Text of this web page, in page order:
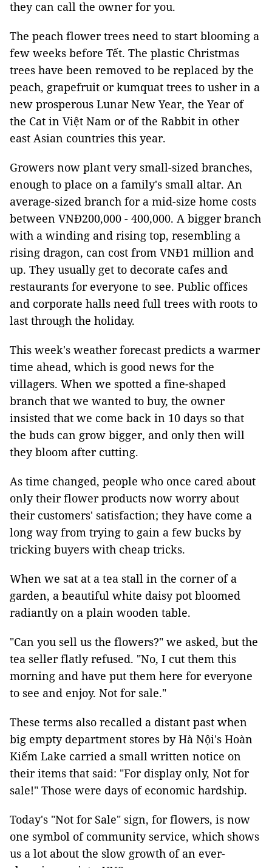
they can call the owner for you.
The peach flower trees need to start blooming a
few weeks before Tết. The plastic Christmas
trees have been removed to be replaced by the
peach, grapefruit or kumquat trees to usher in a
new prosperous Lunar New Year, the Year of
the Cat in Việt Nam or of the Rabbit in other
east Asian countries this year.
Growers now plant very small-sized branches,
enough to place on a family's small altar. An
average-sized branch for a mid-size home costs
between VNĐ200,000 - 400,000. A bigger branch
with a winding and rising top, resembling a
rising dragon, can cost from VNĐ1 million and
up. They usually get to decorate cafes and
restaurants for everyone to see. Public offices
and corporate halls need full trees with roots to
last through the holiday.
This week's weather forecast predicts a warmer
time ahead, which is good news for the
villagers. When we spotted a fine-shaped
branch that we wanted to buy, the owner
insisted that we come back in 10 days so that
the buds can grow bigger, and only then will
they bloom after cutting.
As time changed, people who once cared about
only their flower products now worry about
their customers' satisfaction; they have come a
long way from trying to gain a few bucks by
tricking buyers with cheap tricks.
When we sat at a tea stall in the corner of a
garden, a beautiful white daisy pot bloomed
radiantly on a plain wooden table.
"Can you sell us the flowers?" we asked, but the
tea seller flatly refused. "No, I cut them this
morning and have put them here for everyone
to see and enjoy. Not for sale."
These terms also recalled a distant past when
big empty department stores by Hà Nội's Hoàn
Kiếm Lake carried a small written notice on
their items that said: "For display only, Not for
sale!" Those were days of economic hardship.
Today's "Not for Sale" sign, for flowers, is now
one symbol of community service, which shows
us a lot about the slow growth of an ever-